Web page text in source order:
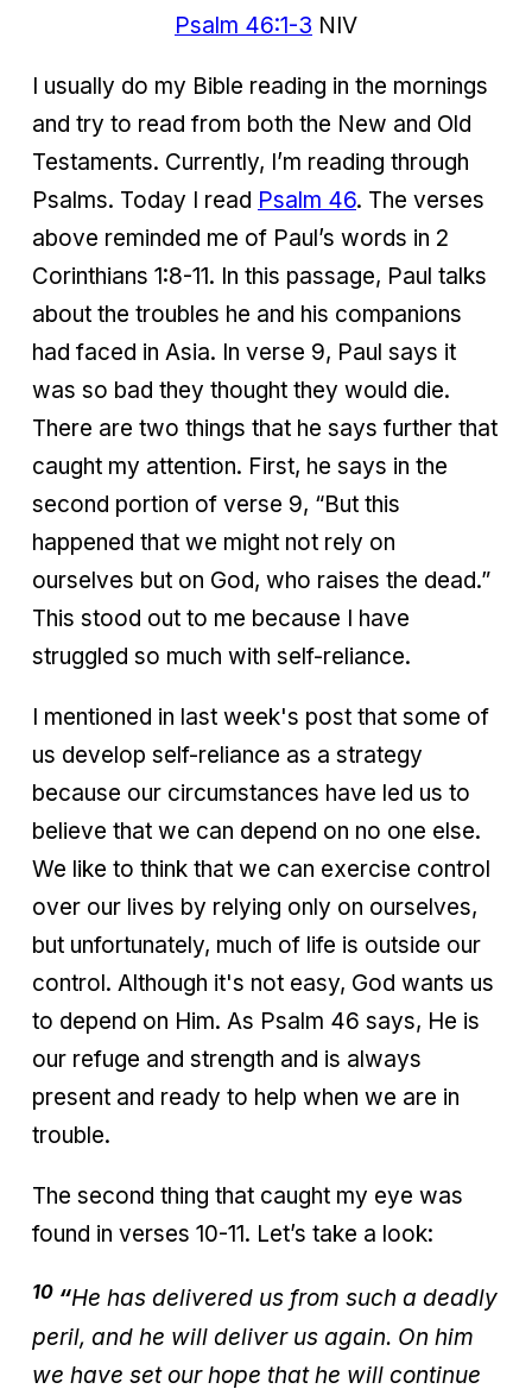
Psalm 46:1-3 NIV
I usually do my Bible reading in the mornings
and try to read from both the New and Old
Testaments. Currently, I’m reading through
Psalms. Today I read Psalm 46. The verses
above reminded me of Paul’s words in 2
Corinthians 1:8-11. In this passage, Paul talks
about the troubles he and his companions
had faced in Asia. In verse 9, Paul says it
was so bad they thought they would die.
There are two things that he says further that
caught my attention. First, he says in the
second portion of verse 9, “But this
happened that we might not rely on
ourselves but on God, who raises the dead.”
This stood out to me because I have
struggled so much with self-reliance.
I mentioned in last week's post that some of
us develop self-reliance as a strategy
because our circumstances have led us to
believe that we can depend on no one else.
We like to think that we can exercise control
over our lives by relying only on ourselves,
but unfortunately, much of life is outside our
control. Although it's not easy, God wants us
to depend on Him. As Psalm 46 says, He is
our refuge and strength and is always
present and ready to help when we are in
trouble.
The second thing that caught my eye was
found in verses 10-11. Let’s take a look:
10 “He has delivered us from such a deadly
peril, and he will deliver us again. On him
we have set our hope that he will continue